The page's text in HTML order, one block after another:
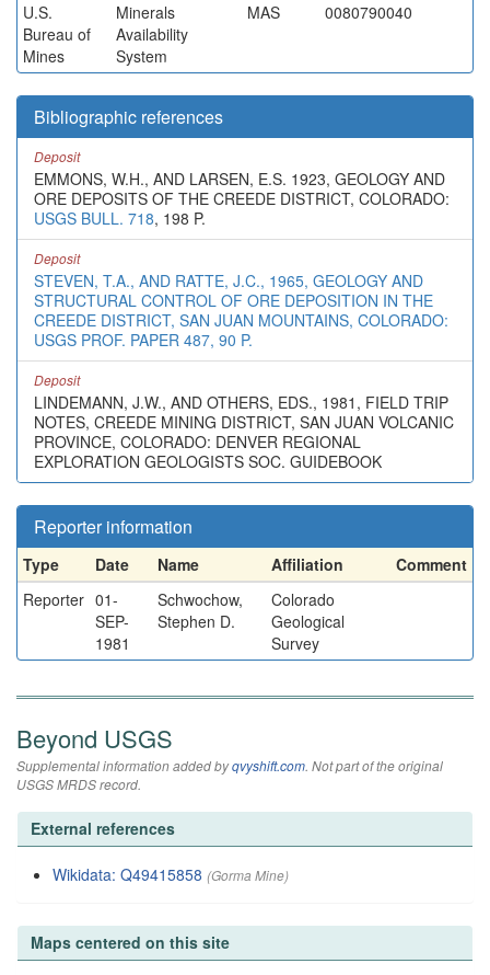
U.S.
Bureau of
Mines
Minerals
Availability
System
MAS 0080790040
Bibliographic references
Deposit
EMMONS, W.H., AND LARSEN, E.S. 1923, GEOLOGY AND
ORE DEPOSITS OF THE CREEDE DISTRICT, COLORADO:
USGS BULL. 718, 198 P.
Deposit
STEVEN, T.A., AND RATTE, J.C., 1965, GEOLOGY AND
STRUCTURAL CONTROL OF ORE DEPOSITION IN THE
CREEDE DISTRICT, SAN JUAN MOUNTAINS, COLORADO:
USGS PROF. PAPER 487, 90 P.
Deposit
LINDEMANN, J.W., AND OTHERS, EDS., 1981, FIELD TRIP
NOTES, CREEDE MINING DISTRICT, SAN JUAN VOLCANIC
PROVINCE, COLORADO: DENVER REGIONAL
EXPLORATION GEOLOGISTS SOC. GUIDEBOOK
Reporter information
Type Date Name Affiliation
Comment
Reporter 01-
SEP-
1981
Schwochow,
Stephen D.
Colorado
Geological
Survey
Beyond USGS
Supplemental information added byqvyshift.com. Not part of the original
USGS MRDS record.
External references
Wikidata: Q49415858 (Gorma Mine)
Maps centered on this site